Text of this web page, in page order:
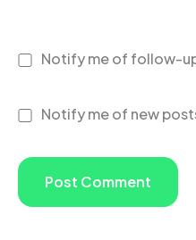
Notify me of follow-
Notify me of new